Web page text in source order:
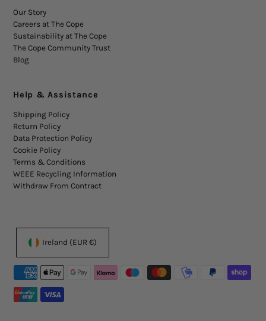
Our Story
Careers at The Cope
Sustainability at The Cope
The Cope Community Trust
Blog
Help & Assistance
Shipping Policy
Return Policy
Data Protection Policy
Cookie Policy
Terms & Conditions
WEEE Recycling Information
Withdraw From Contract
Ireland (EUR €)